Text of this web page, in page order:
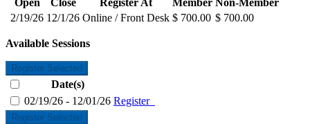
Open Close Register At Member Non-Member
2/19/26 12/1/26 Online / Front Desk $ 700.00 $ 700.00
Available Sessions
Register Selected
Date(s)
02/19/26 - 12/01/26 Register
Register Selected